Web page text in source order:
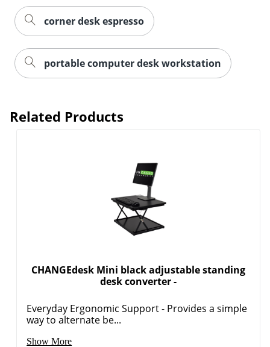
corner desk espresso
portable computer desk workstation
Related Products
CHANGEdesk Mini black adjustable standing
desk converter -
Everyday Ergonomic Support - Provides a simple
way to alternate be...
Show More